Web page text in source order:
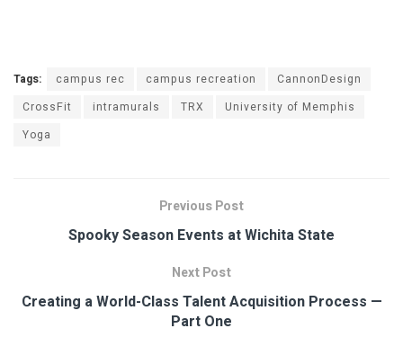
Tags: campus rec campus recreation
CannonDesign
CrossFit
intramurals TRX
University of Memphis
Yoga
Previous Post
Spooky Season Events at Wichita State
Next Post
Creating a World-Class Talent Acquisition Process —
Part One